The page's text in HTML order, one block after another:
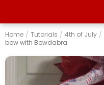
Home / Tutorials / 4th of July /
bow with Bowdabra